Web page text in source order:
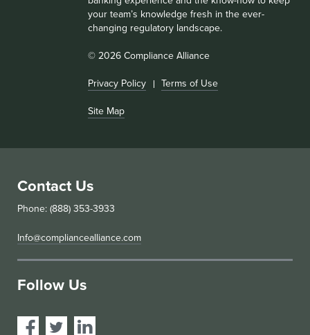
your team’s knowledge fresh in the ever-
changing regulatory landscape.
© 2026 Compliance Alliance
Privacy Policy Terms of Use
Site Map
Contact Us
Phone: (888) 353-3933
Info@compliancealliance.com
Follow Us